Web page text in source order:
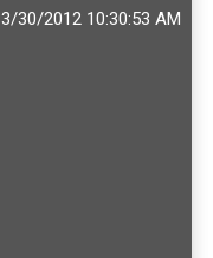
3/30/2012 10:30:53 AM